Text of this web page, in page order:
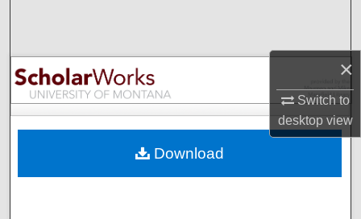
×
Switch to
desktopview
Browse Collections
My Account
Digital Commons Network™
Download